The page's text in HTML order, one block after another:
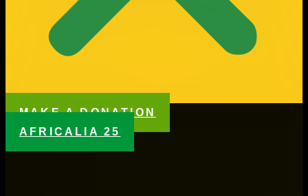
MAKE A DONATION
AFRICALIA 25